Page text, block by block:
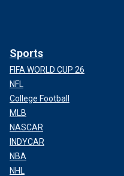
Sports
FIFA WORLD CUP 26
NFL
College Football
MLB
NASCAR
INDYCAR
NBA
NHL